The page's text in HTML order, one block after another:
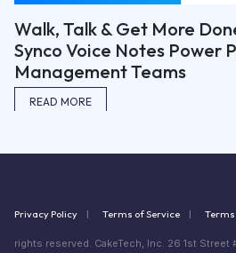
Privacy Policy Terms of Service
rights reserved. CakeTech, Inc. 26 1st Street